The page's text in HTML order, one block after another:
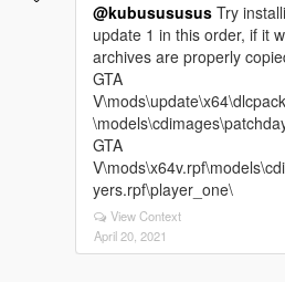
@kubusususus Try
update 1 in this order, if it
archives are properly
GTA
GTA
yers.rpf\player_one\
View Context
April 20, 2021